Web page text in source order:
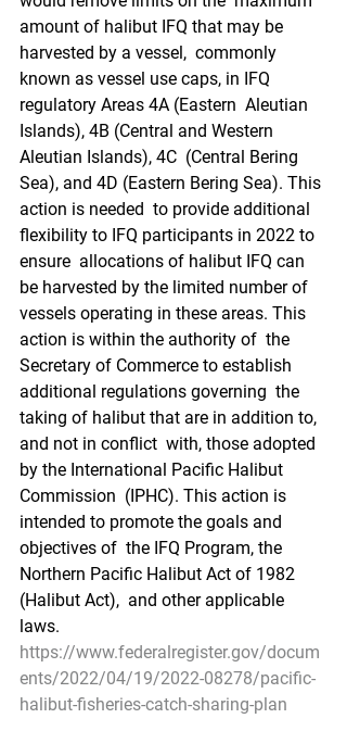
amount of halibut IFQ that may be
harvested by a vessel,  commonly
known as vessel use caps, in IFQ
regulatory Areas 4A (Eastern  Aleutian
Islands), 4B (Central and Western
Aleutian Islands), 4C  (Central Bering
Sea), and 4D (Eastern Bering Sea). This
action is needed  to provide additional
flexibility to IFQ participants in 2022 to
ensure  allocations of halibut IFQ can
be harvested by the limited number of
vessels operating in these areas. This
action is within the authority of  the
Secretary of Commerce to establish
additional regulations governing  the
taking of halibut that are in addition to,
and not in conflict  with, those adopted
by the International Pacific Halibut
Commission  (IPHC). This action is
intended to promote the goals and
objectives of  the IFQ Program, the
Northern Pacific Halibut Act of 1982
(Halibut Act),  and other applicable
laws.
https://www.federalregister.gov/docum
ents/2022/04/19/2022-08278/pacific-
halibut-fisheries-catch-sharing-plan